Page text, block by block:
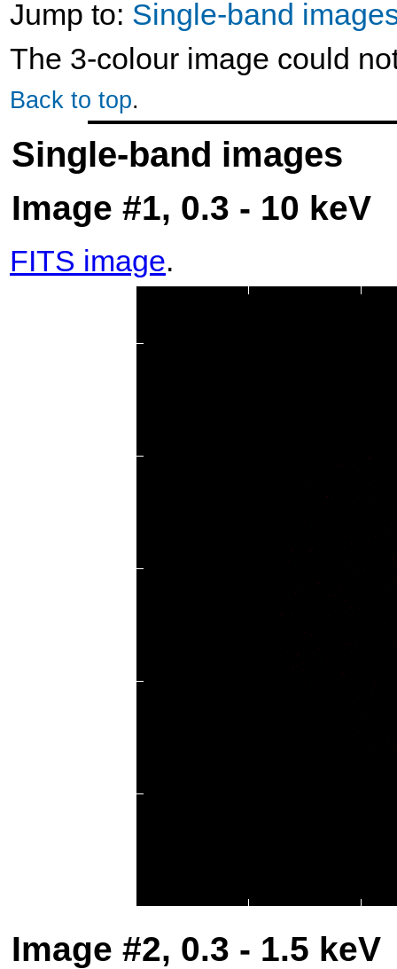
Jump to: Single-band
The 3-colour image could
Back to top.
Single-band images
Image #1, 0.3 - 10 keV
FITS image.
Image #2, 0.3 - 1.5 keV